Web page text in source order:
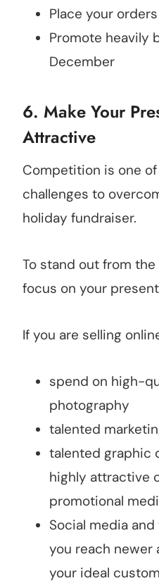
Place your
Promote heavily
December
6. Make Your
Attractive
Competition is one
challenges to
holiday fundraiser.
To stand out from
focus on your
If you are selling
spend on high-
photography
talented
talented graphic
highly attractive
promotional
Social media
you reach
your ideal